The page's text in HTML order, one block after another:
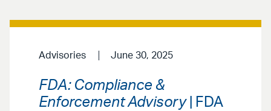
Advisories June 30, 2025
FDA: Compliance &
Enforcement Advisory| FDA